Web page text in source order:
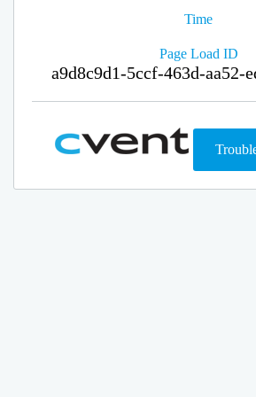
Time
Page Load ID
a9d8c9d1-5ccf-463d-aa52-